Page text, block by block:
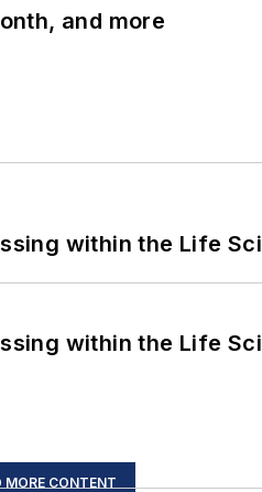
and more
within the Life
within the Life
MORE CONTENT